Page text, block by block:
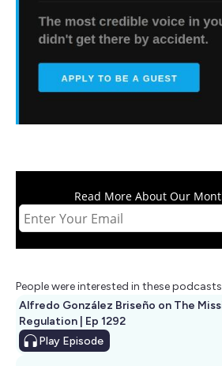
Read More About Our
People were interested in these podcasts
Alfredo González Briseño on The
Regulation | Ep 1292
Play Episode